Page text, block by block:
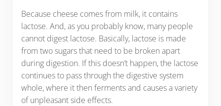
Because cheese comes from milk, it contains
lactose. And, as you probably know, many people
cannot digest lactose. Basically, lactose is made
from two sugars that need to be broken apart
during digestion. If this doesn’t happen, the lactose
continues to pass through the digestive system
whole, where it then ferments and causes a variety
of unpleasant side effects.